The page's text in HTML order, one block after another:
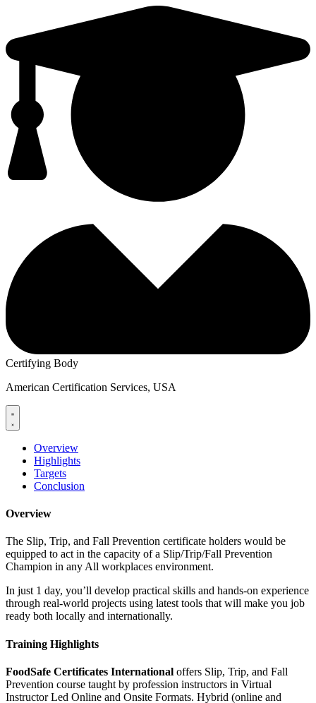
Certifying Body
American Certification Services, USA
Overview
Highlights
Targets
Conclusion
Overview
The Slip, Trip, and Fall Prevention certificate holders would be
equipped to act in the capacity of a Slip/Trip/Fall Prevention
Champion in any All workplaces environment.
In just 1 day, you’ll develop practical skills and hands-on experience
through real-world projects using latest tools that will make you job
ready both locally and internationally.
Training Highlights
FoodSafe Certificates International offers Slip, Trip, and Fall
Prevention course taught by profession instructors in Virtual
Instructor Led Online and Onsite Formats. Hybrid (online and